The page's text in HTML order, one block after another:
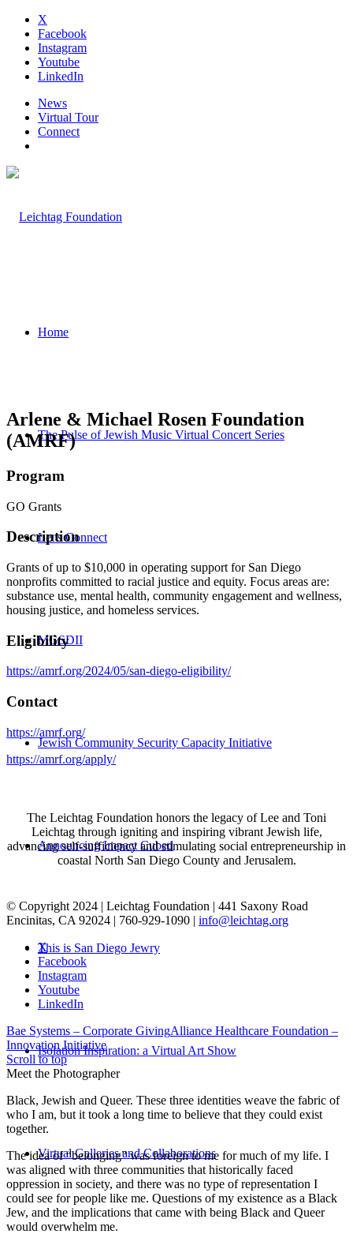
X
Facebook
Instagram
Youtube
LinkedIn
News
Virtual Tour
Connect
Home
The Pulse of Jewish Music Virtual Concert Series
Let’s Connect
MGSDII
Jewish Community Security Capacity Initiative
Announcing Impact Cubed
This is San Diego Jewry
Isolation Inspiration: a Virtual Art Show
Virtual Galleries and Collaborations
Arlene & Michael Rosen Foundation
(AMRF)
Program
GO Grants
Description
Grants of up to $10,000 in operating support for San Diego
nonprofits committed to racial justice and equity. Focus areas are:
substance use, mental health, community engagement and wellness,
housing justice, and homeless services.
Eligibility
https://amrf.org/2024/05/san-diego-eligibility/
Contact
https://amrf.org/
https://amrf.org/apply/
The Leichtag Foundation honors the legacy of Lee and Toni
Leichtag through igniting and inspiring vibrant Jewish life,
advancing self-sufficiency and stimulating social entrepreneurship in
coastal North San Diego County and Jerusalem.
© Copyright 2024 | Leichtag Foundation | 441 Saxony Road
Encinitas, CA 92024 | 760-929-1090 | info@leichtag.org
X
Facebook
Instagram
Youtube
LinkedIn
Bae Systems – Corporate GivingAlliance Healthcare Foundation –
Innovation Initiative
Scroll to top
Meet the Photographer
Black, Jewish and Queer. These three identities weave the fabric of
who I am, but it took a long time to believe that they could exist
together.
The idea of “belonging” was foreign to me for much of my life. I
was aligned with three communities that historically faced
oppression in society, and there was no type of representation I
could see for people like me. Questions of my existence as a Black
Jew, and the implications that came with being Black and Queer
would overwhelm me.